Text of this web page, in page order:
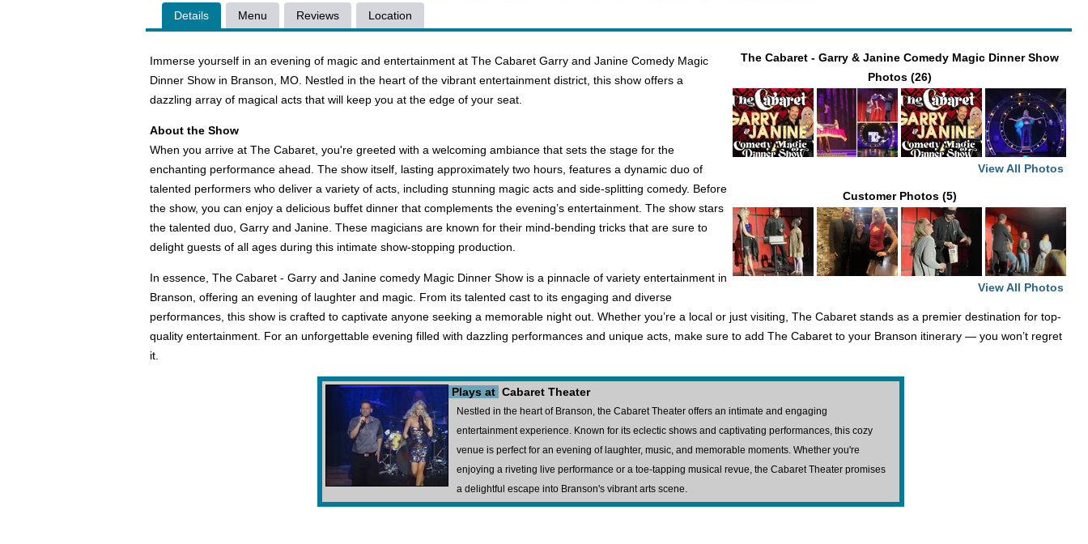
Details Menu Reviews Location
The Cabaret - Garry & Janine Comedy Magic Dinner Show
Photos (26)
View All Photos
Customer Photos (5)
View All Photos
Immerse yourself in an evening of magic and entertainment at The Cabaret Garry and Janine Comedy Magic
Dinner Show in Branson, MO. Nestled in the heart of the vibrant entertainment district, this show offers a
dazzling array of magical acts that will keep you at the edge of your seat.
About the Show
When you arrive at The Cabaret, you're greeted with a welcoming ambiance that sets the stage for the
enchanting performance ahead. The show itself, lasting approximately two hours, features a dynamic duo of
talented performers who deliver a variety of acts, including stunning magic acts and side-splitting comedy. Before
the show, you can enjoy a delicious buffet dinner that complements the evening’s entertainment. The show stars
the talented duo, Garry and Janine. These magicians are known for their mind-bending tricks that are sure to
delight guests of all ages during this intimate show-stopping production.
In essence, The Cabaret - Garry and Janine comedy Magic Dinner Show is a pinnacle of variety entertainment in
Branson, offering an evening of laughter and magic. From its talented cast to its engaging and diverse
performances, this show is crafted to captivate anyone seeking a memorable night out. Whether you’re a local or just visiting, The Cabaret stands as a premier destination for top-
quality entertainment. For an unforgettable evening filled with dazzling performances and unique acts, make sure to add The Cabaret to your Branson itinerary — you won’t regret
it.
Plays at Cabaret Theater
Nestled in the heart of Branson, the Cabaret Theater offers an intimate and engaging
entertainment experience. Known for its eclectic shows and captivating performances, this cozy
venue is perfect for an evening of laughter, music, and memorable moments. Whether you're
enjoying a riveting live performance or a toe-tapping musical revue, the Cabaret Theater promises
a delightful escape into Branson's vibrant arts scene.